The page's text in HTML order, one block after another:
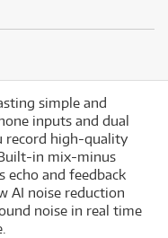
simple and
inputs and dual
record high-quality
in mix-minus
and feedback
AI noise reduction
noise in real time